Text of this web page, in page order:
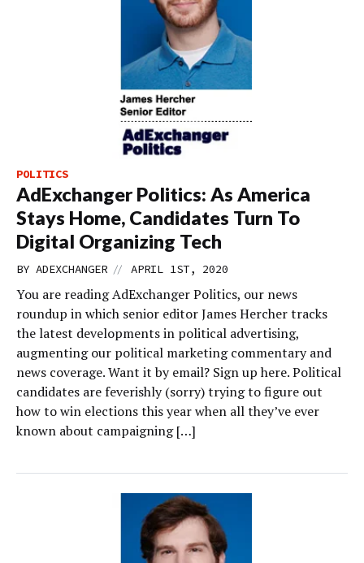
POLITICS
AdExchanger Politics: As America
Stays Home, Candidates Turn To
Digital Organizing Tech
BY ADEXCHANGER // APRIL 1ST, 2020
You are reading AdExchanger Politics, our news
roundup in which senior editor James Hercher tracks
the latest developments in political advertising,
augmenting our political marketing commentary and
news coverage. Want it by email? Sign up here. Political
candidates are feverishly (sorry) trying to figure out
how to win elections this year when all they’ve ever
known about campaigning […]